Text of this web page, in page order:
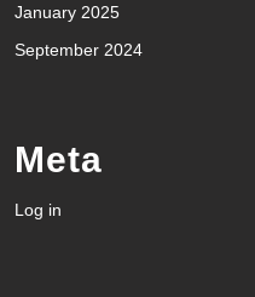
January 2025
September 2024
Meta
Log in